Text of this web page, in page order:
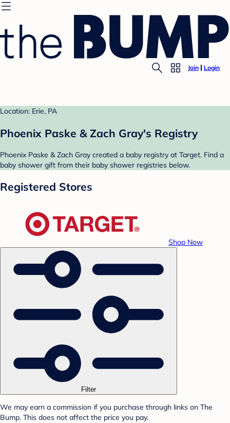
Join Login
Location: Erie, PA
Phoenix Paske & Zach Gray's Registry
Phoenix Paske & Zach Gray created a baby registry at Target. Find a
baby shower gift from their baby shower registries below.
Registered Stores
Shop Now
Filter
We may earn a commission if you purchase through links on The
Bump. This does not affect the price you pay.